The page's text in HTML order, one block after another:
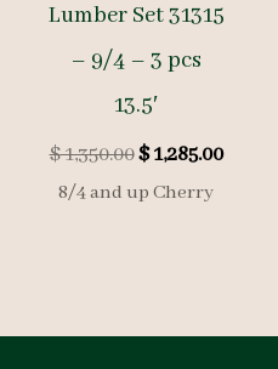
Lumber Set 31315
– 9/4 – 3 pcs
13.5′
$1,350.00Original
price
was:
$1,285.00
8/4 and up Cherry